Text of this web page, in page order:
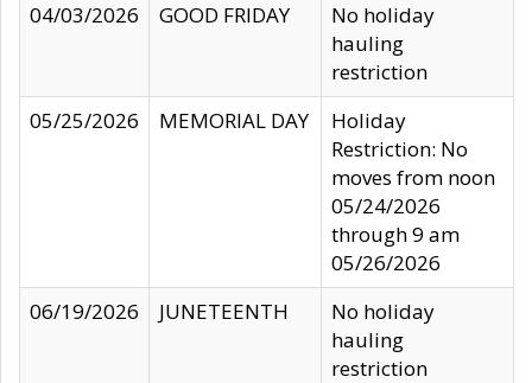
04/03/2026
GOOD FRIDAY
No holiday
hauling
restriction
05/25/2026
MEMORIAL DAY
Holiday
Restriction: No
moves from noon
05/24/2026
through 9 am
05/26/2026
06/19/2026
JUNETEENTH
No holiday
hauling
restriction